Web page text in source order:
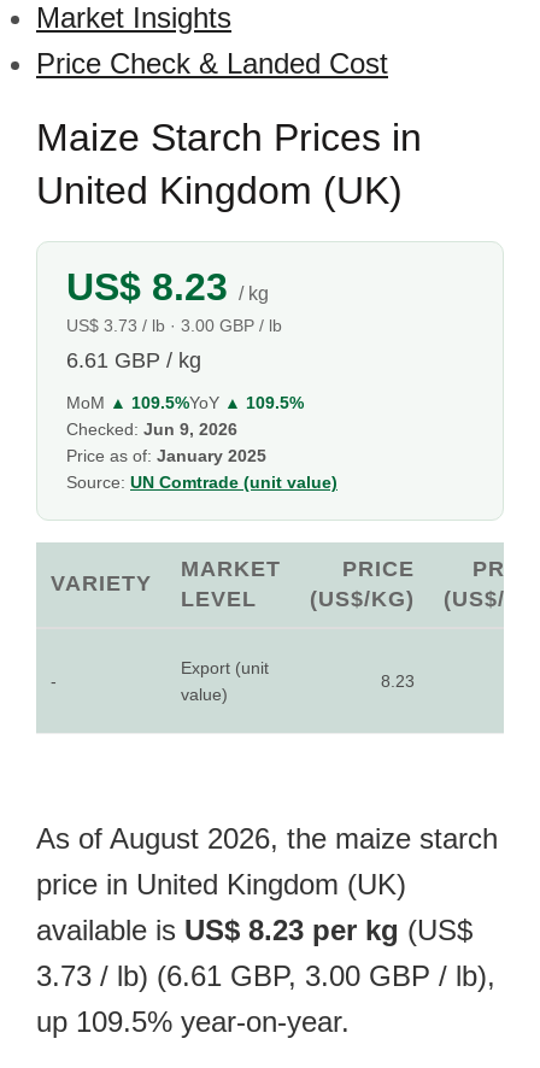
Market Insights
Price Check & Landed Cost
Maize Starch Prices in
United Kingdom (UK)
US$ 8.23 / kg
US$ 3.73 / lb · 3.00 GBP / lb
6.61 GBP / kg
MoM ▲ 109.5%YoY ▲ 109.5%
Checked: Jun 9, 2026
Price as of: January 2025
Source: UN Comtrade (unit value)
VARIETY
MARKET
LEVEL
PRICE
(US$/KG)
(US$/
-
Export (unit
value)
8.23
As of August 2026, the maize starch
price in United Kingdom (UK)
available is US$ 8.23 per kg (US$
3.73 / lb) (6.61 GBP, 3.00 GBP / lb),
up 109.5% year-on-year.